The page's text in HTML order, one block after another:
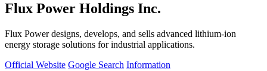
Flux Power Holdings Inc.
Flux Power designs, develops, and sells advanced lithium-ion
energy storage solutions for industrial applications.
Official Website Google Search Information